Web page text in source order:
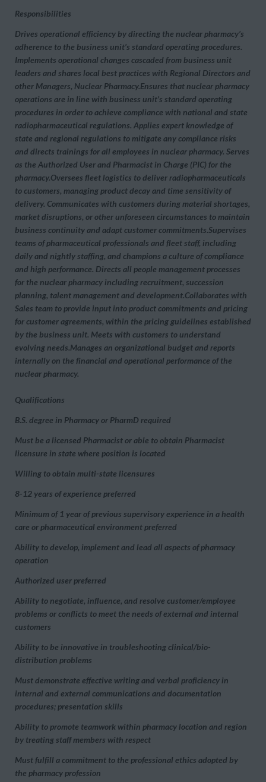
Responsibilities
Drives operational efficiency by directing the nuclear pharmacy’s
adherence to the business unit’s standard operating procedures.
Implements operational changes cascaded from business unit
leaders and shares local best practices with Regional Directors and
other Managers, Nuclear Pharmacy.Ensures that nuclear pharmacy
operations are in line with business unit’s standard operating
procedures in order to achieve compliance with national and state
radiopharmaceutical regulations. Applies expert knowledge of
state and regional regulations to mitigate any compliance risks
and directs trainings for all employees in nuclear pharmacy. Serves
as the Authorized User and Pharmacist in Charge (PIC) for the
pharmacy.Oversees fleet logistics to deliver radiopharmaceuticals
to customers, managing product decay and time sensitivity of
delivery. Communicates with customers during material shortages,
market disruptions, or other unforeseen circumstances to maintain
business continuity and adapt customer commitments.Supervises
teams of pharmaceutical professionals and fleet staff, including
daily and nightly staffing, and champions a culture of compliance
and high performance. Directs all people management processes
for the nuclear pharmacy including recruitment, succession
planning, talent management and development.Collaborates with
Sales team to provide input into product commitments and pricing
for customer agreements, within the pricing guidelines established
by the business unit. Meets with customers to understand
evolving needs.Manages an organizational budget and reports
internally on the financial and operational performance of the
nuclear pharmacy.
Qualifications
B.S. degree in Pharmacy or PharmD required
Must be a licensed Pharmacist or able to obtain Pharmacist
licensure in state where position is located
Willing to obtain multi-state licensures
8-12 years of experience preferred
Minimum of 1 year of previous supervisory experience in a health
care or pharmaceutical environment preferred
Ability to develop, implement and lead all aspects of pharmacy
operation
Authorized user preferred
Ability to negotiate, influence, and resolve customer/employee
problems or conflicts to meet the needs of external and internal
customers
Ability to be innovative in troubleshooting clinical/bio-
distribution problems
Must demonstrate effective writing and verbal proficiency in
internal and external communications and documentation
procedures; presentation skills
Ability to promote teamwork within pharmacy location and region
by treating staff members with respect
Must fulfill a commitment to the professional ethics adopted by
the pharmacy profession